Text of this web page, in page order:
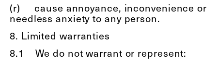
(r) cause annoyance, inconvenience or
needless anxiety to any person.
8. Limited warranties
8.1
We do not warrant or represent: